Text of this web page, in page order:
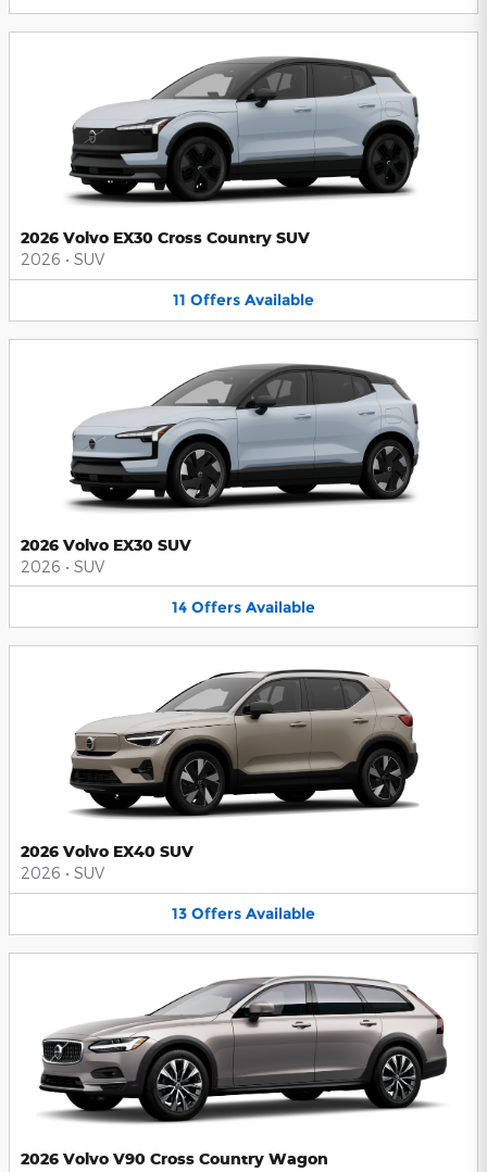
2026 Volvo EX30 Cross Country SUV
2026 • SUV
11 Offers Available
2026 Volvo EX30 SUV
2026 • SUV
14 Offers Available
2026 Volvo EX40 SUV
2026 • SUV
13 Offers Available
2026 Volvo V90 Cross Country Wagon